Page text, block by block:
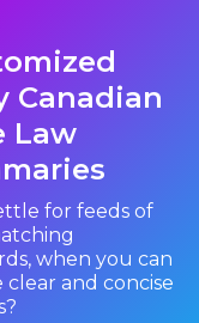
also addresses the
to whether warrants
under s. 487 of the
Code
in the investigation
offences and, if
whether the
for obtaining such
are sufficient to
requirements of s. 8
in the event that s. 8
violated, it must be
whether evidence
either directly or
in contravention of
to be excluded
to s. 24(2) of the
Canadian
Law
for feeds of
when you can
clear and concise